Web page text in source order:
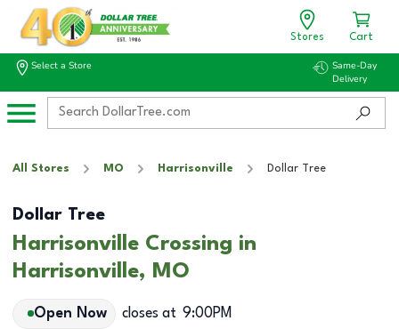
Stores Cart
Select a Store
Same-Day
Delivery
All Stores MO Harrisonville Dollar Tree
Dollar Tree
Harrisonville Crossing in
Harrisonville, MO
Open Now closes at 9:00PM